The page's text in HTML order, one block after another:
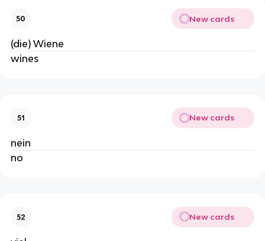
50 New cards
(die) Wiene
wines
51 New cards
nein
no
52 New cards